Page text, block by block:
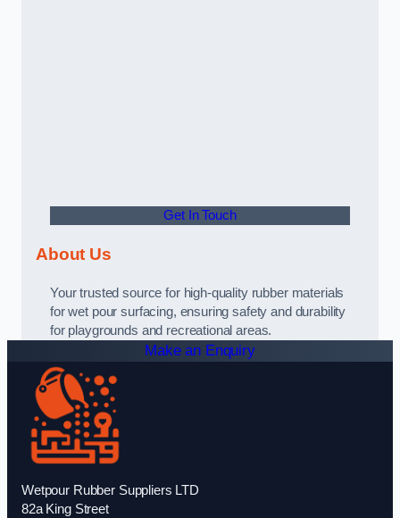
Get In Touch
About Us
Your trusted source for high-quality rubber materials
for wet pour surfacing, ensuring safety and durability
for playgrounds and recreational areas.
Make an Enquiry
Wetpour Rubber Suppliers LTD
82a King Street